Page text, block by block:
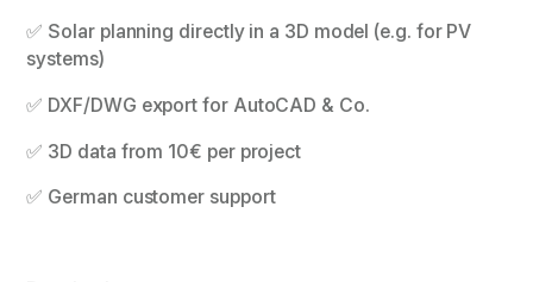
✅ Solar planning directly in a 3D model (e.g. for PV
systems)
✅ DXF/DWG export for AutoCAD & Co.
✅ 3D data from 10€ per project
✅ German customer support